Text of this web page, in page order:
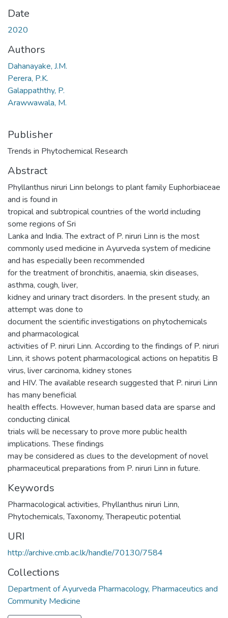
Date
2020
Authors
Dahanayake, J.M.
Perera, P.K.
Galappaththy, P.
Arawwawala, M.
Publisher
Trends in Phytochemical Research
Abstract
Phyllanthus niruri Linn belongs to plant family Euphorbiaceae
and is found in
tropical and subtropical countries of the world including
some regions of Sri
Lanka and India. The extract of P. niruri Linn is the most
commonly used medicine in Ayurveda system of medicine
and has especially been recommended
for the treatment of bronchitis, anaemia, skin diseases,
asthma, cough, liver,
kidney and urinary tract disorders. In the present study, an
attempt was done to
document the scientific investigations on phytochemicals
and pharmacological
activities of P. niruri Linn. According to the findings of P. niruri
Linn, it shows potent pharmacological actions on hepatitis B
virus, liver carcinoma, kidney stones
and HIV. The available research suggested that P. niruri Linn
has many beneficial
health effects. However, human based data are sparse and
conducting clinical
trials will be necessary to prove more public health
implications. These findings
may be considered as clues to the development of novel
pharmaceutical preparations from P. niruri Linn in future.
Keywords
Pharmacological activities, Phyllanthus niruri Linn,
Phytochemicals,Taxonomy,Therapeutic potential
URI
http://archive.cmb.ac.lk/handle/70130/7584
Collections
Department of Ayurveda Pharmacology, Pharmaceutics and
Community Medicine